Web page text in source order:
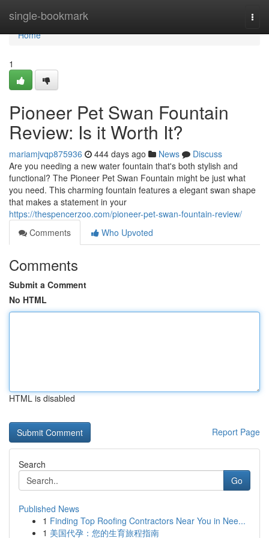
single-bookmark
Home
Home
1
Pioneer Pet Swan Fountain
Review: Is it Worth It?
mariamjvqp875936 444 days ago News
Discuss
Are you needing a new water fountain that's both stylish and
functional? The Pioneer Pet Swan Fountain might be just what
you need. This charming fountain features a elegant swan shape
that makes a statement in your
https://thespencerzoo.com/pioneer-pet-swan-fountain-review/
Comments
Who Upvoted
Comments
Submit a Comment
No HTML
HTML is disabled
Report Page
Search
Go
Published News
1 Finding Top Roofing Contractors Near You in Nee...
1 美国代孕：您的生育旅程指南